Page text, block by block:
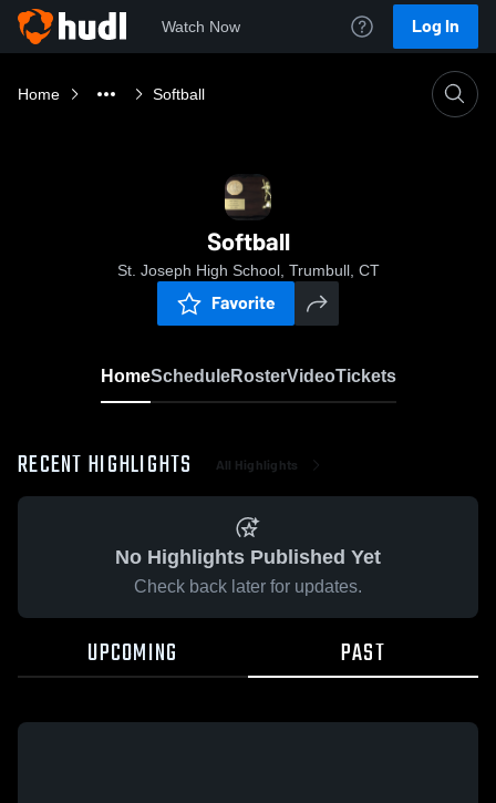
Watch Now Log In
Home Softball
Softball
St. Joseph High School, Trumbull, CT
Favorite
HomeScheduleRosterVideoTickets
RECENT HIGHLIGHTS All Highlights
No Highlights Published Yet
Check back later for updates.
UPCOMING PAST